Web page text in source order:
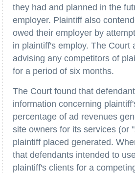
they had and planned in the
employer. Plaintiff also
owed their employer by
in plaintiff's employ. The
advising any competitors of
for a period of six months.
The Court found that
information concerning
percentage of ad revenues
site owners for its services (or
plaintiff placed generated.
that defendants intended to
plaintiff's clients for a